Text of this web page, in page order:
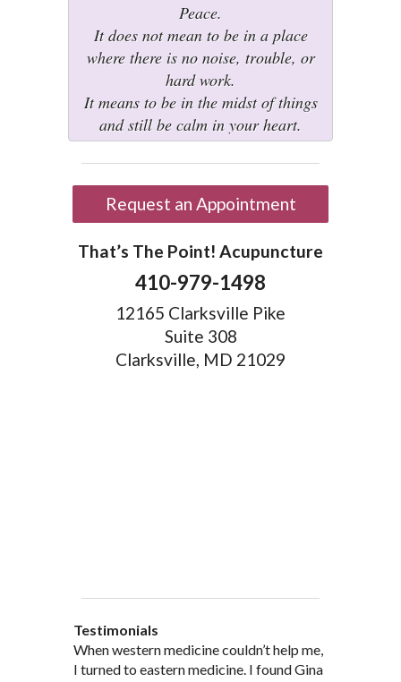
Peace.
It does not mean to be in a place
where there is no noise, trouble, or
hard work.
It means to be in the midst of things
and still be calm in your heart.
Request an Appointment
That’s The Point! Acupuncture
410-979-1498
12165 Clarksville Pike
Suite 308
Clarksville, MD 21029
Testimonials
When western medicine couldn’t help me,
I turned to eastern medicine. I found Gina
As a healthcare professional myself I feel
that I am a fairly good judge of
” I was probably one of the most
skeptical patients a practitioner could
“My doctor, from personal and patient
experience, recommended and
“There are many Chinese Medicine
practitioners of acupuncture, however, Gina